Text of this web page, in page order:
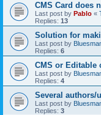
CMS Card does
Last post by Pablo «
Replies: 13
Solution for
Last post by
Replies: 6
CMS or Editable
Last post by
Replies: 4
Several authors/
Last post by
Replies: 3